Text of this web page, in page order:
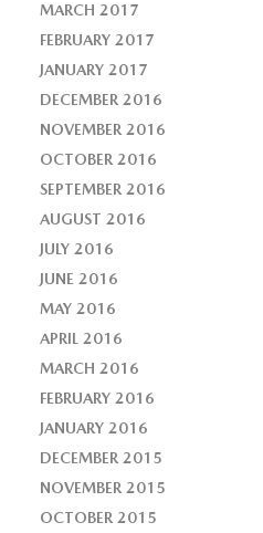
MARCH 2017
FEBRUARY 2017
JANUARY 2017
DECEMBER 2016
NOVEMBER 2016
OCTOBER 2016
SEPTEMBER 2016
AUGUST 2016
JULY 2016
JUNE 2016
MAY 2016
APRIL 2016
MARCH 2016
FEBRUARY 2016
JANUARY 2016
DECEMBER 2015
NOVEMBER 2015
OCTOBER 2015